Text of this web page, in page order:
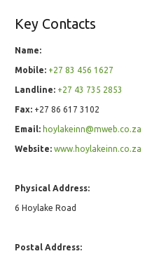
Key Contacts
Name:
Mobile: +27 83 456 1627
Landline: +27 43 735 2853
Fax: +27 86 617 3102
Email: hoylakeinn@mweb.co.za
Website: www.hoylakeinn.co.za
Physical Address:
6 Hoylake Road
Postal Address: